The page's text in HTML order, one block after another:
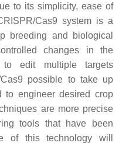
to its simplicity, ease of
Cas9 system is a
breeding and biological
changes in the
edit multiple targets
possible to take up
to engineer desired crop
are more precise
tools that have been
of this technology will